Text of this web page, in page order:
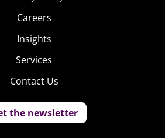
Careers
Insights
Services
Contact Us
the newsletter